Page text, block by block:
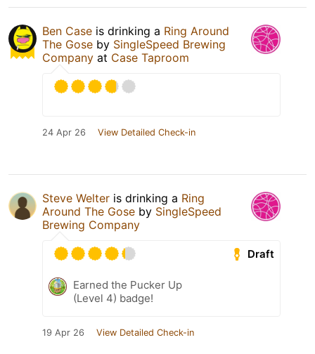
Ben Case is drinking a Ring Around
The Gose by SingleSpeed Brewing
Company at Case Taproom
24 Apr 26 View Detailed Check-in
Steve Welter is drinking a Ring
Around The Gose by SingleSpeed
Brewing Company
Draft
Earned the Pucker Up
(Level 4) badge!
19 Apr 26 View Detailed Check-in